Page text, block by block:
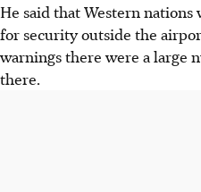
He said that Western
for security outside the
warnings there were a large
there.